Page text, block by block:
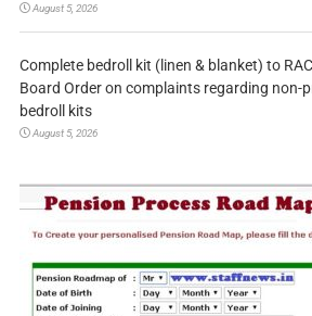
August 5, 2026
Complete bedroll kit (linen & blanket) to
Board Order on complaints regarding non-
bedroll kits
August 5, 2026